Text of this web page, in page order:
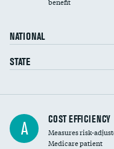
NATIONAL
STATE
Knee arthroscopy
Carotid endarterectomy
A COST EFFICIENCY
Measures risk-
Medicare patient